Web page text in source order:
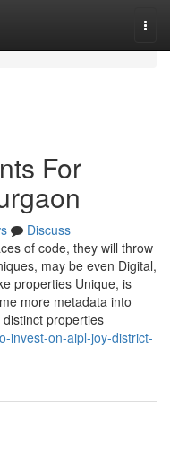
For
Discuss
of code, they will throw
may be even Digital,
properties Unique, is
more metadata into
properties
invest-on-aipl-joy-district-